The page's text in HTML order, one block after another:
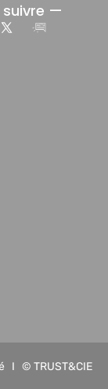
suivre —
I © TRUST&CIE